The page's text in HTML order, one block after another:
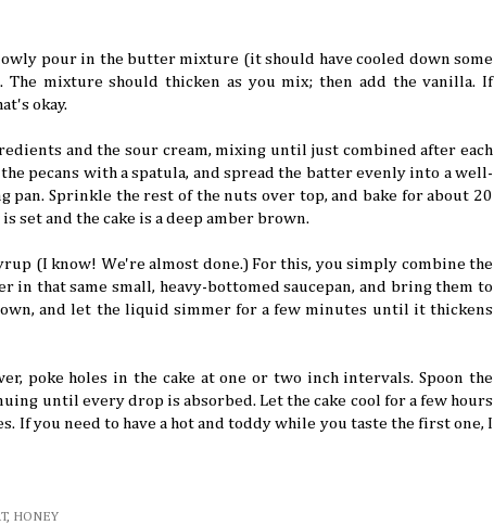
pour in the butter mixture (it should have cooled down some
mixture should thicken as you mix; then add the vanilla. If
okay.
and the sour cream, mixing until just combined after each
pecans with a spatula, and spread the batter evenly into a well-
pan. Sprinkle the rest of the nuts over top, and bake for about 20
set and the cake is a deep amber brown.
(I know! We're almost done.) For this, you simply combine the
in that same small, heavy-bottomed saucepan, and bring them to
and let the liquid simmer for a few minutes until it thickens
poke holes in the cake at one or two inch intervals. Spoon the
until every drop is absorbed. Let the cake cool for a few hours
If you need to have a hot and toddy while you taste the first one, I
, HONEY